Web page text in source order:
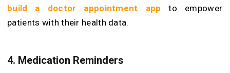
build a doctor appointment appto empower
patients with their health data.
4. Medication Reminders